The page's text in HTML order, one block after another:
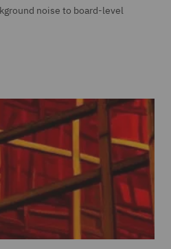
noise to board-level